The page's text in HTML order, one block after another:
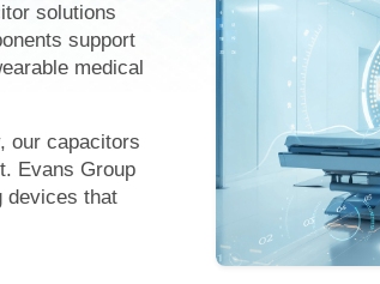
solutions
support
medical
our capacitors
Evans Group
devices that